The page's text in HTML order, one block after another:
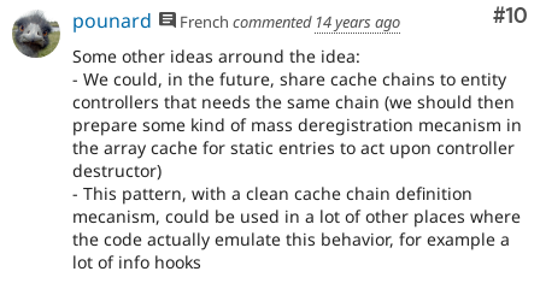
#10
pounard French commented 14 years ago
Some other ideas arround the idea:
- We could, in the future, share cache chains to entity
controllers that needs the same chain (we should then
prepare some kind of mass deregistration mecanism in
the array cache for static entries to act upon controller
destructor)
- This pattern, with a clean cache chain definition
mecanism, could be used in a lot of other places where
the code actually emulate this behavior, for example a
lot of info hooks